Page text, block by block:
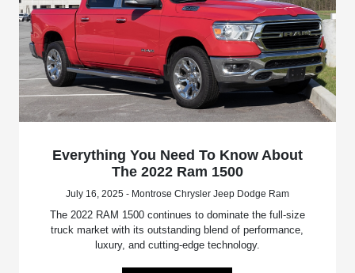
Everything You Need To Know About
The 2022 Ram 1500
July 16, 2025 - Montrose Chrysler Jeep Dodge Ram
The 2022 RAM 1500 continues to dominate the full-size
truck market with its outstanding blend of performance,
luxury, and cutting-edge technology.